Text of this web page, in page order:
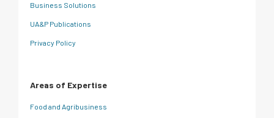
Business Solutions
UA&P Publications
Privacy Policy
Areas of Expertise
Food and Agribusiness